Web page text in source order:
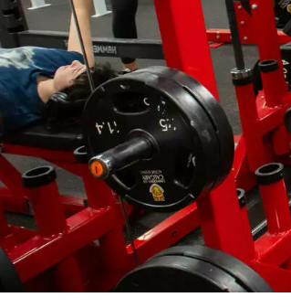
Gymnasiums
Gymnastics Centres
Olympic Oval
Outdoor Active Facilities
Racquet Centre